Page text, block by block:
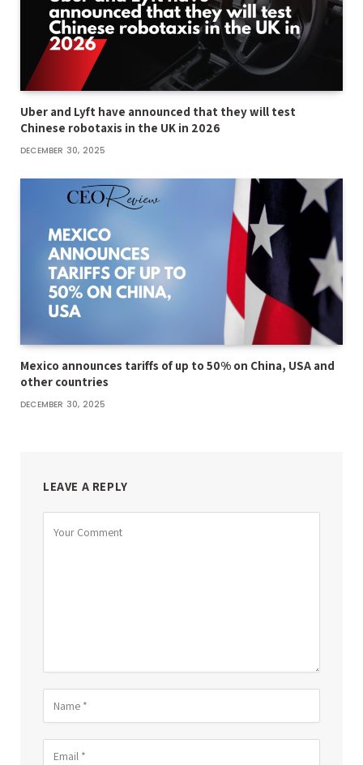
Uber and Lyft have announced that they will test
Chinese robotaxis in the UK in 2026
DECEMBER 30, 2025
Mexico announces tariffs of up to 50% on China, USA and
other countries
DECEMBER 30, 2025
LEAVE A REPLY